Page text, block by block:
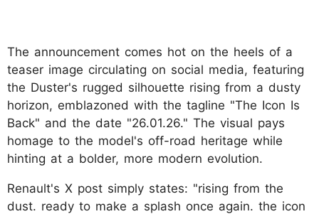
The announcement comes hot on the heels of a
teaser image circulating on social media, featuring
the Duster's rugged silhouette rising from a dusty
horizon, emblazoned with the tagline "The Icon Is
Back" and the date "26.01.26." The visual pays
homage to the model's off-road heritage while
hinting at a bolder, more modern evolution.
Renault's X post simply states: "rising from the
dust. ready to make a splash once again. the icon